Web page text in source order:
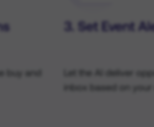
buy and
3. Set Event
Let the AI deliver
inbox based on